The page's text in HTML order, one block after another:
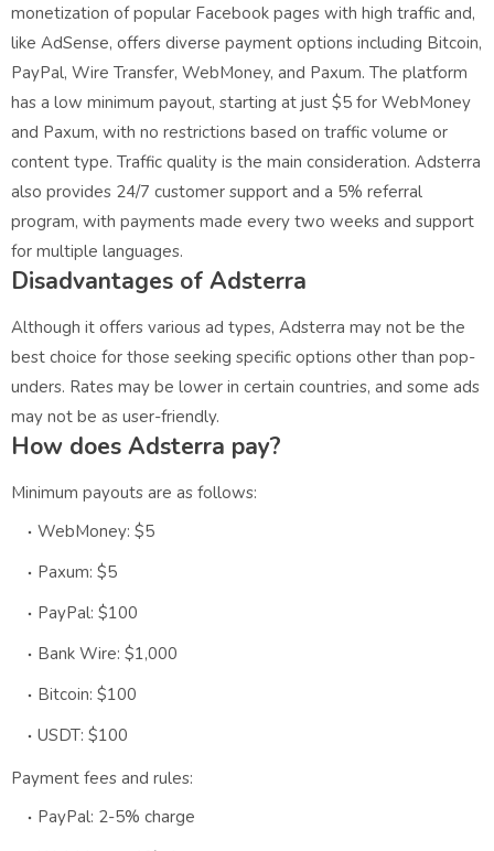
monetization of popular Facebook pages with high traffic and,
like AdSense, offers diverse payment options including Bitcoin,
PayPal, Wire Transfer, WebMoney, and Paxum. The platform
has a low minimum payout, starting at just $5 for WebMoney
and Paxum, with no restrictions based on traffic volume or
content type. Traffic quality is the main consideration. Adsterra
also provides 24/7 customer support and a 5% referral
program, with payments made every two weeks and support
for multiple languages.
Disadvantages of Adsterra
Although it offers various ad types, Adsterra may not be the
best choice for those seeking specific options other than pop-
unders. Rates may be lower in certain countries, and some ads
may not be as user-friendly.
How does Adsterra pay?
Minimum payouts are as follows:
WebMoney: $5
Paxum: $5
PayPal: $100
Bank Wire: $1,000
Bitcoin: $100
USDT: $100
Payment fees and rules:
PayPal: 2-5% charge